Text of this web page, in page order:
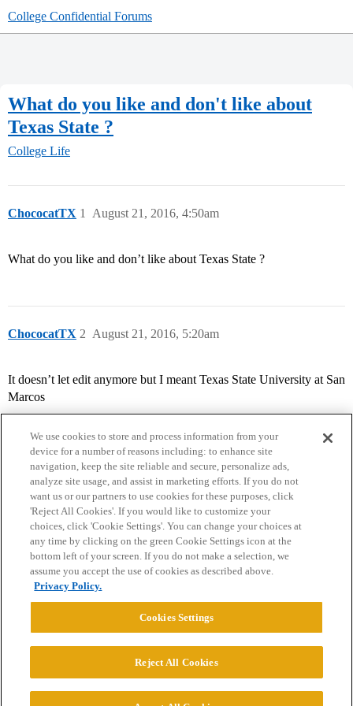
College Confidential Forums
What do you like and don't like about
Texas State ?
College Life
ChococatTX August 21, 2016, 4:50am
1
What do you like and don’t like about Texas State ?
ChococatTX August 21, 2016, 5:20am
2
It doesn’t let edit anymore but I meant Texas State University at San
Marcos
Home Categories Guidelines Terms of Service
Privacy Policy
Powered byDiscourse
© 2026 College Confidential, LLC. All Rights Reserved.
We use cookies to store and process information from your
device for a number of reasons including: to enhance site
navigation, keep the site reliable and secure, personalize ads,
analyze site usage, and assist in marketing efforts. If you do not
want us or our partners to use cookies for these purposes, click
'Reject All Cookies'. If you would like to customize your
choices, click 'Cookie Settings'. You can change your choices at
any time by clicking on the green Cookie Settings icon at the
bottom left of your screen. If you do not make a selection, we
assume you accept the use of cookies as described above.
Privacy Policy.
Cookies Settings
Reject All Cookies